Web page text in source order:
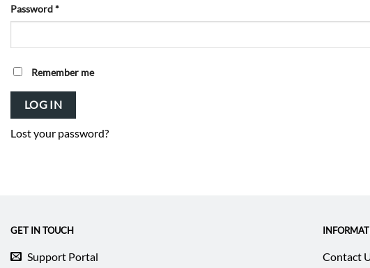
Password*Required
Remember me
LOG IN
Lost your password?
GET IN TOUCH
Support Portal Contact